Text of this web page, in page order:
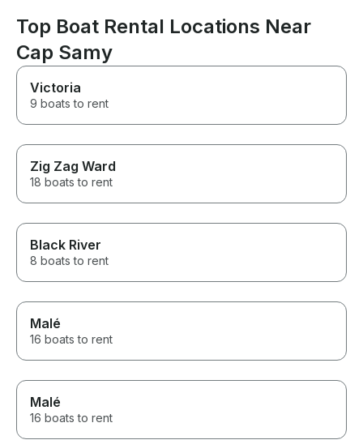
Top Boat Rental Locations Near
Cap Samy
Victoria
9 boats to rent
Zig Zag Ward
18 boats to rent
Black River
8 boats to rent
Malé
16 boats to rent
Malé
16 boats to rent